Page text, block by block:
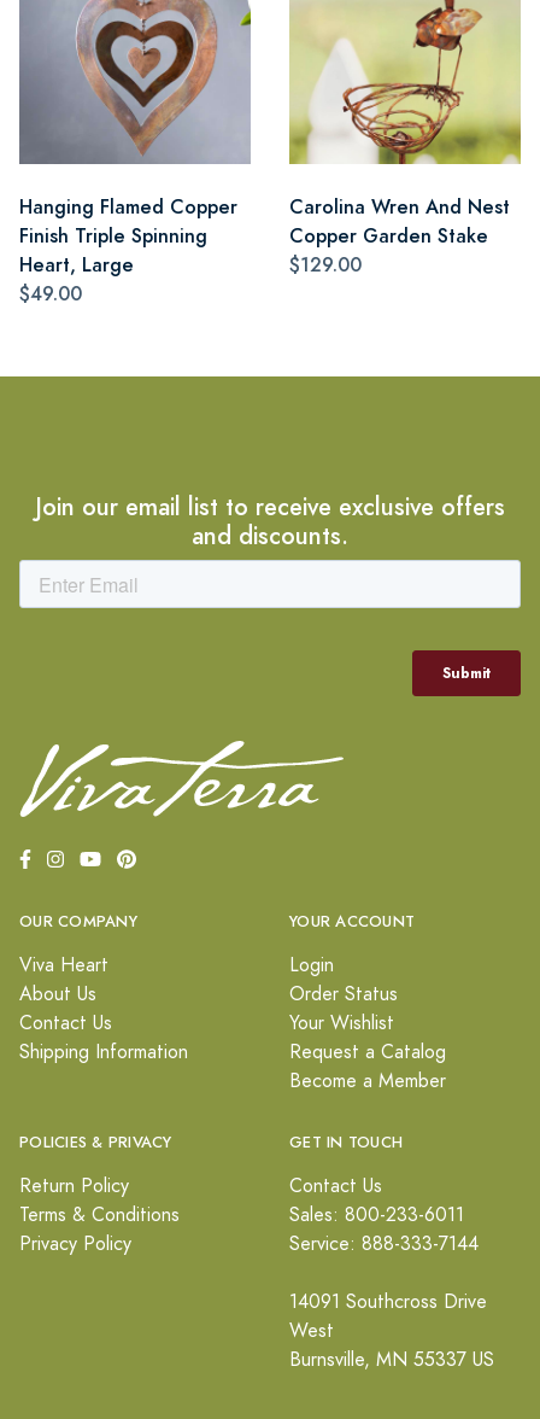
Hanging Flamed Copper
Finish Triple Spinning
Heart, Large
$49.00
Carolina Wren And Nest
Copper Garden Stake
$129.00
Join our email list to receive exclusive offers
and discounts.
OUR COMPANY
Viva Heart
About Us
Contact Us
Shipping Information
YOUR ACCOUNT
Login
Order Status
Your Wishlist
Request a Catalog
Become a Member
POLICIES & PRIVACY
Return Policy
Terms & Conditions
Privacy Policy
GET IN TOUCH
Contact Us
Sales: 800-233-6011
Service: 888-333-7144
14091 Southcross Drive
West
Burnsville, MN 55337 US